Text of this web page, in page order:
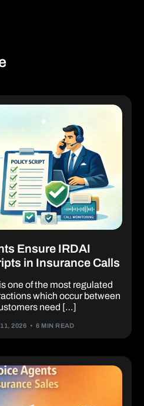
Ensure IRDAI
in Insurance Calls
one of the most regulated
which occur between
need […]
2026 6 MIN READ